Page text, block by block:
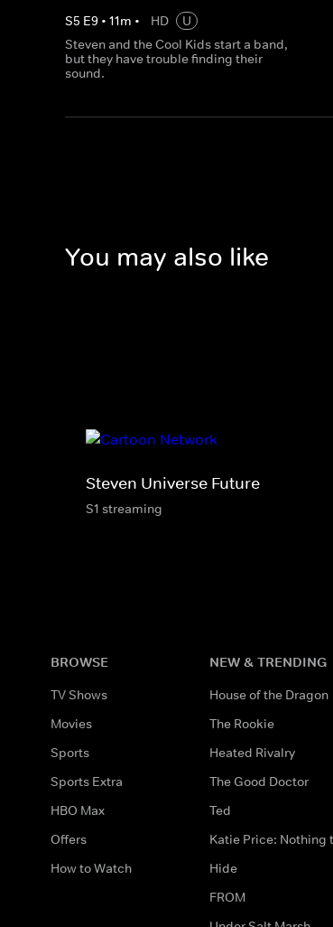
S5 E9 • 11m • HD
U
Steven and the Cool Kids start a band,
but they have trouble finding their
sound.
You may also like
Steven Universe Future
S1 streaming
BROWSE
TV Shows
Movies
Sports
Sports Extra
HBO Max
Offers
How to Watch
NEW & TRENDING
House of the Dragon
The Rookie
Heated Rivalry
The Good Doctor
Ted
Katie Price: Nothing
Hide
FROM